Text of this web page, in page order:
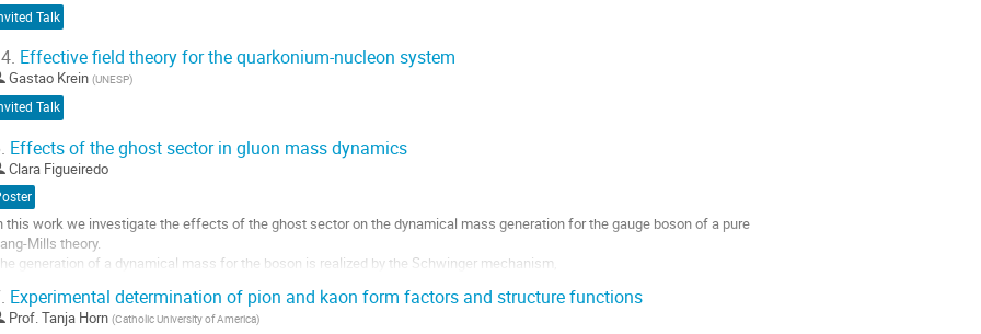
Talk
Effective field theory for the quarkonium-nucleon system
Gastao Krein (UNESP)
Talk
Effects of the ghost sector in gluon mass dynamics
Clara Figueiredo
this work we investigate the effects of the ghost sector on the dynamical mass generation for the gauge boson of a pure
Mills theory.
generation of a dynamical mass for the boson is realized by the Schwinger mechanism,
the fundamental vertices of the theory.
appearance of such poles occur by...
Experimental determination of pion and kaon form factors and structure functions
Prof.Tanja Horn (Catholic University of America)